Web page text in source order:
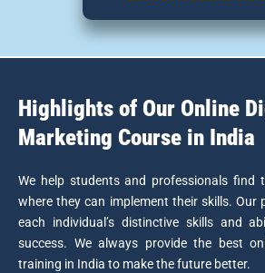
Highlights of Our Online
Marketing Course in India
We help students and professionals find
where they can implement their skills. Our
each individual’s distinctive skills and
success. We always provide the best
training in India to make the future better.